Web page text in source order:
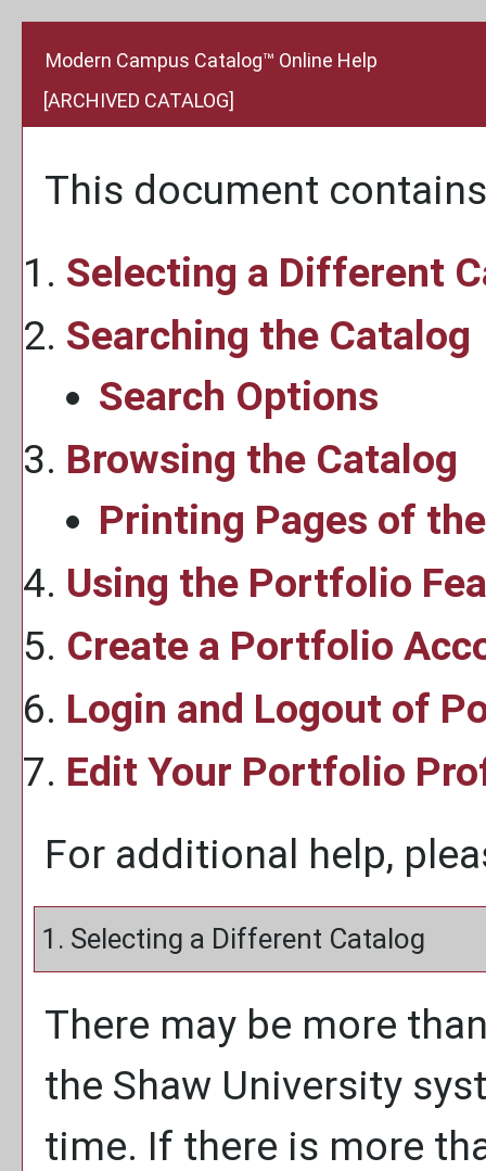
Modern Campus Catalog™ Online Help
[ARCHIVED CATALOG]
This document
Selecting a Different
Searching the Catalog
Search Options
Browsing the Catalog
Printing Pages of
Using the Portfolio
Create a Portfolio
Login and Logout of
Edit Your Portfolio
For additional help,
1. Selecting a Different Catalog
There may be more
the Shaw University
time. If there is more